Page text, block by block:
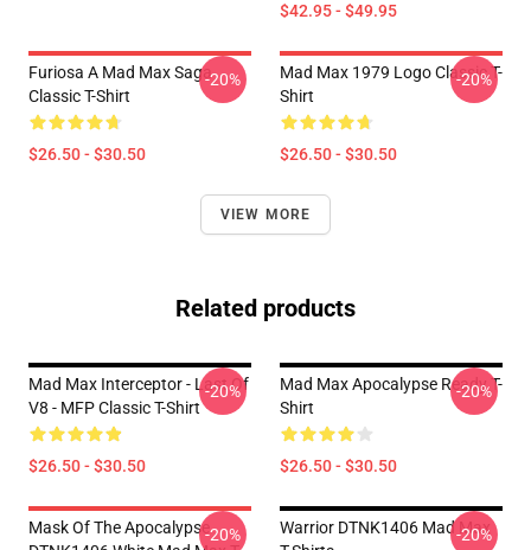
$42.95 - $49.95
Furiosa A Mad Max Saga
Classic T-Shirt
$26.50 - $30.50
-20%
Mad Max 1979 Logo Classic T-
Shirt
$26.50 - $30.50
-20%
VIEW MORE
Related products
Mad Max Interceptor - Last Of
V8 - MFP Classic T-Shirt
$26.50 - $30.50
-20%
Mad Max Apocalypse Ready T-
Shirt
$26.50 - $30.50
-20%
Mask Of The Apocalypse-20%
Warrior DTNK1406 Mad Max
-20%